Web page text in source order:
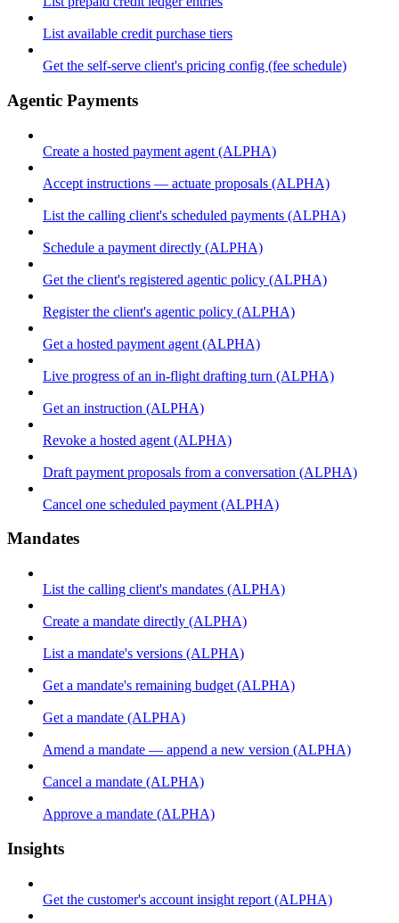
List available credit purchase tiers
Get the self-serve client's pricing config (fee schedule)
Agentic Payments
Create a hosted payment agent (ALPHA)
Accept instructions — actuate proposals (ALPHA)
List the calling client's scheduled payments (ALPHA)
Schedule a payment directly (ALPHA)
Get the client's registered agentic policy (ALPHA)
Register the client's agentic policy (ALPHA)
Get a hosted payment agent (ALPHA)
Live progress of an in-flight drafting turn (ALPHA)
Get an instruction (ALPHA)
Revoke a hosted agent (ALPHA)
Draft payment proposals from a conversation (ALPHA)
Cancel one scheduled payment (ALPHA)
Mandates
List the calling client's mandates (ALPHA)
Create a mandate directly (ALPHA)
List a mandate's versions (ALPHA)
Get a mandate's remaining budget (ALPHA)
Get a mandate (ALPHA)
Amend a mandate — append a new version (ALPHA)
Cancel a mandate (ALPHA)
Approve a mandate (ALPHA)
Insights
Get the customer's account insight report (ALPHA)